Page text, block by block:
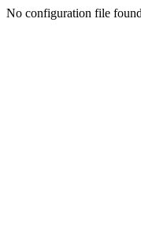
No configuration file